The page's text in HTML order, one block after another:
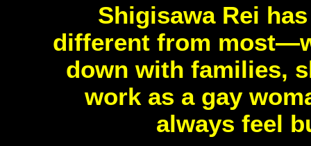
Shigisawa Rei
different from
down with families,
work as a gay
always feel